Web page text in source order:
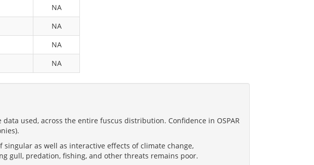
NA
NA
NA
NA
used, across the entire fuscus distribution. Confidence in OSPAR
as well as interactive effects of climate change,
gull, predation, fishing, and other threats remains poor.